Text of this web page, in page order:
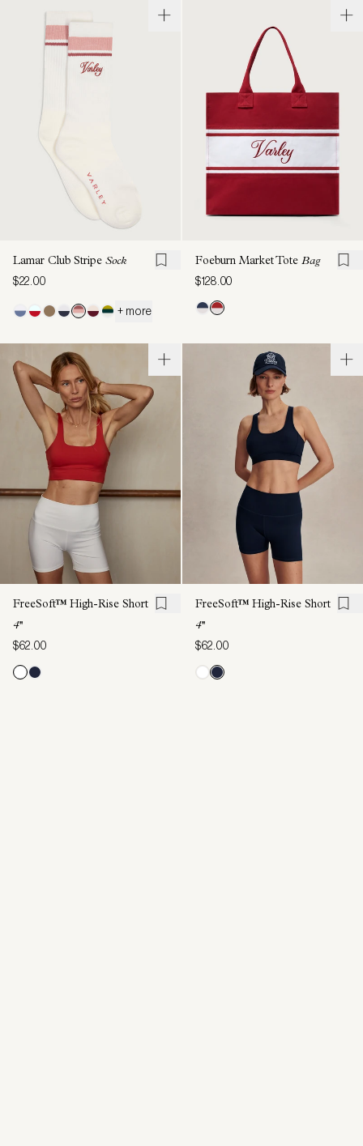
Lamar Club Stripe Sock
$22.00
+ more
Foeburn Market Tote Bag
$128.00
FreeSoft™ High-Rise Short
4''
$62.00
FreeSoft™ High-Rise Short
4''
$62.00